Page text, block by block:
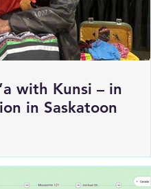
with Kunsi – in